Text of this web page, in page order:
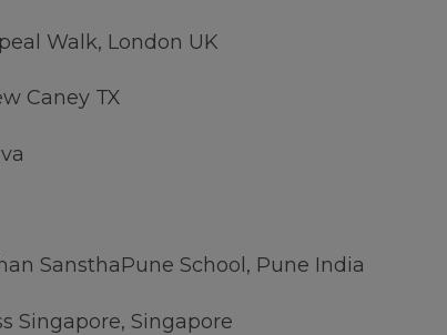
Walk, London UK
Caney TX
SansthaPune School, Pune India
Singapore, Singapore